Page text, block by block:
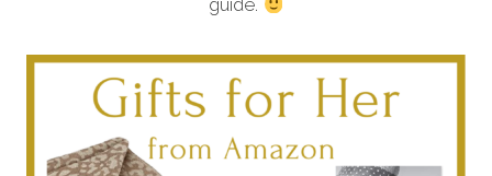
guide.